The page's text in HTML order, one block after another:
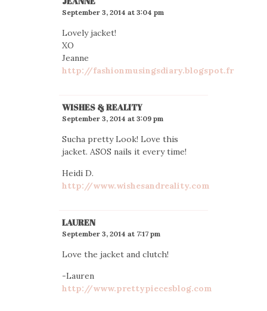
September 3, 2014 at 3:04 pm
Lovely jacket!
XO
Jeanne
http://fashionmusingsdiary.blogspot.fr
WISHES & REALITY
September 3, 2014 at 3:09 pm
Sucha pretty Look! Love this
jacket. ASOS nails it every time!
Heidi D.
http://www.wishesandreality.com
LAUREN
September 3, 2014 at 7:17 pm
Love the jacket and clutch!
-Lauren
http://www.prettypiecesblog.com